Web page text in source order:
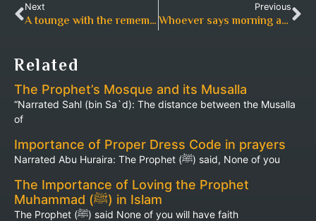
Next
A tounge with the remembrance
Previous
Whoever says morning and in the evening
Related
The Prophet’s Mosque and its Musalla
“Narrated Sahl (bin Sa`d): The distance between the Musalla
of
Importance of Proper Dress Code in prayers
Narrated Abu Huraira: The Prophet (ﷺ) said, None of you
The Importance of Loving the Prophet
Muhammad (ﷺ) in Islam
The Prophet (ﷺ) said None of you will have faith